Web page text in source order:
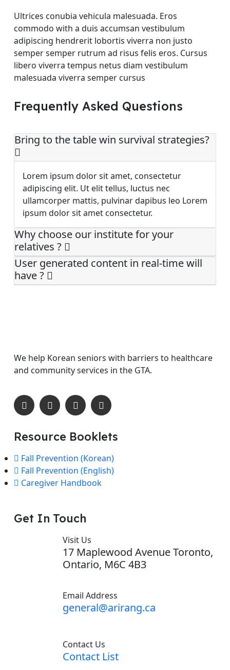
Ultrices conubia vehicula malesuada. Eros
commodo with a duis accumsan vestibulum
adipiscing hendrerit lobortis viverra non justo
semper semper rutrum ad risus felis eros. Cursus
libero viverra tempus netus diam vestibulum
malesuada viverra semper cursus
Frequently Asked Questions
Bring to the table win survival strategies?
Lorem ipsum dolor sit amet, consectetur
adipiscing elit. Ut elit tellus, luctus nec
ullamcorper mattis, pulvinar dapibus leo Lorem
ipsum dolor sit amet consectetur.
Why choose our institute for your
relatives ?
User generated content in real-time will
have ?
We help Korean seniors with barriers to healthcare
and community services in the GTA.
Resource Booklets
Fall Prevention (Korean)
Fall Prevention (English)
Caregiver Handbook
Get In Touch
Visit Us
17 Maplewood Avenue Toronto,
Ontario, M6C 4B3
Email Address
general@arirang.ca
Contact Us
Contact List